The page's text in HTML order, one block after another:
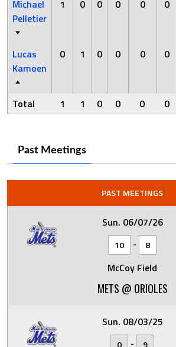
Michael
Pelletier
1 0 0 0 0 0
Lucas
Kamoen
0 1 0 0 0 0
Total 1 1 0 0 0 0
Past Meetings
PAST MEETINGS
Sun. 06/07/26
10 - 8
McCoy Field
METS @ ORIOLES
Sun. 08/03/25
0 - 9